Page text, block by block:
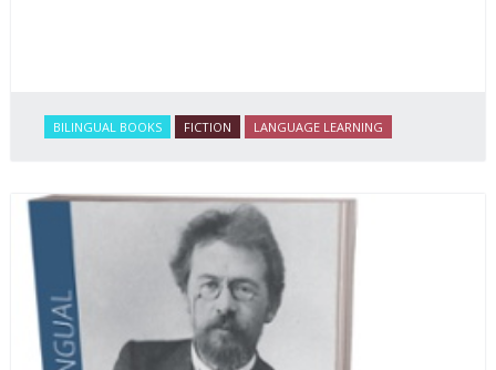
BILINGUAL BOOKS FICTION LANGUAGE LEARNING